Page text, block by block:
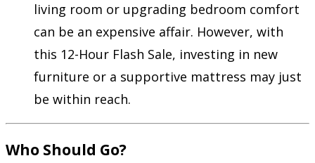
living room or upgrading bedroom comfort
can be an expensive affair. However, with
this 12-Hour Flash Sale, investing in new
furniture or a supportive mattress may just
be within reach.
Who Should Go?